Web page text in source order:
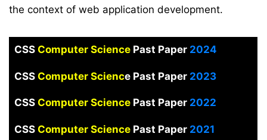
the context of web application development.
CSS Computer SciencePast Paper2024
CSS Computer Science Past Paper 2023
CSS Computer SciencePast Paper2022
CSS Computer SciencePast Paper 2021